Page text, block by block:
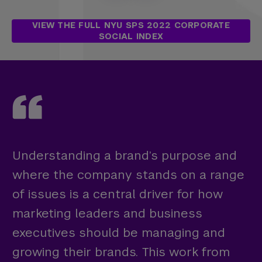
VIEW THE FULL NYU SPS 2022 CORPORATE
SOCIAL INDEX
Understanding a brand’s purpose and
where the company stands on a range
of issues is a central driver for how
marketing leaders and business
executives should be managing and
growing their brands. This work from